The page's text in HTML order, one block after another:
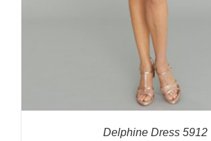
Delphine Dress 5912